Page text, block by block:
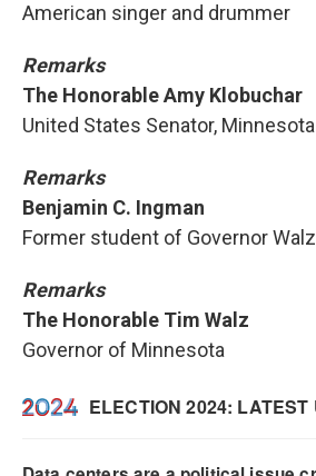
American singer and drummer
Remarks
The Honorable Amy Klobuchar
United States Senator, Minnesota
Remarks
Benjamin C. Ingman
Former student of Governor Walz
Remarks
The Honorable Tim Walz
Governor of Minnesota